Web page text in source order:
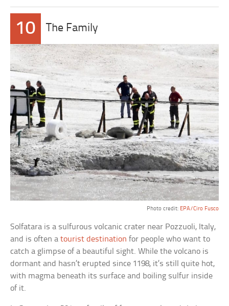
10 The Family
Photo credit: EPA/Ciro Fusco
Solfatara is a sulfurous volcanic crater near Pozzuoli, Italy,
and is often atourist destination for people who want to
catch a glimpse of a beautiful sight. While the volcano is
dormant and hasn’t erupted since 1198, it’s still quite hot,
with magma beneath its surface and boiling sulfur inside
of it.